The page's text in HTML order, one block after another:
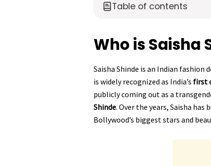
Table of contents
Who is Saisha
Saisha Shinde is an Indian fashion
is widely recognized as India’s first
publicly coming out as a
Shinde. Over the years, Saisha
Bollywood’s biggest stars and